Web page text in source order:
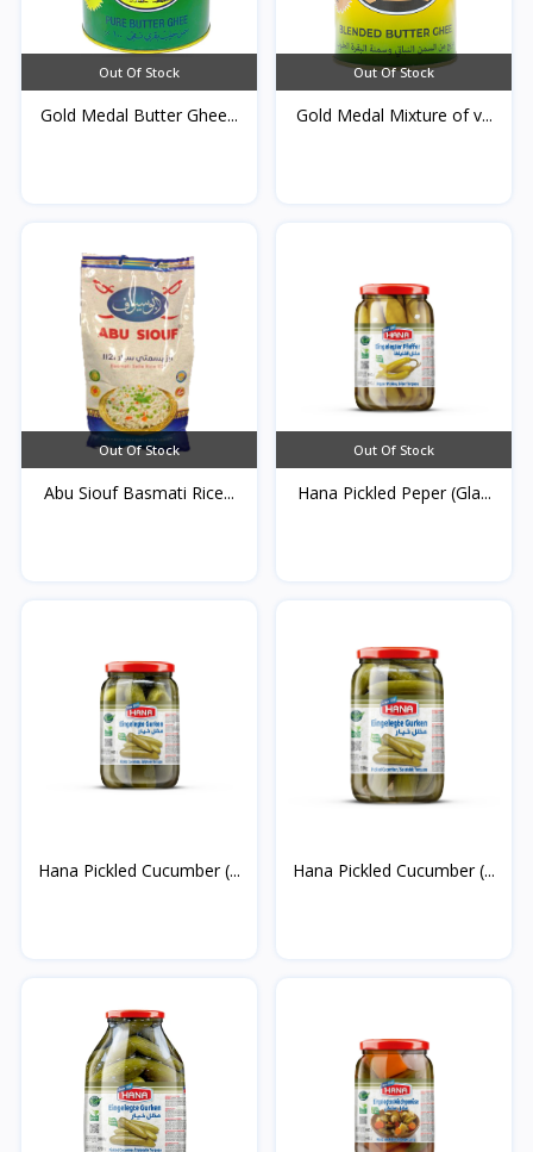
Out Of Stock
Gold Medal Butter Ghee...
Out Of Stock
Gold Medal Mixture of v...
Out Of Stock
Abu Siouf Basmati Rice...
Out Of Stock
Hana Pickled Peper (Gla...
Hana Pickled Cucumber (... Hana Pickled Cucumber (...